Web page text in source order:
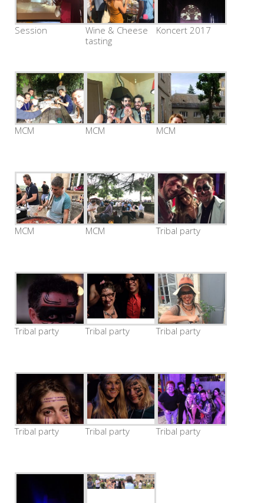
Session
Wine & Cheese
tasting
Koncert 2017
MCM MCM MCM
MCM MCM Tribal party
Tribal party Tribal party Tribal party
Tribal party Tribal party Tribal party